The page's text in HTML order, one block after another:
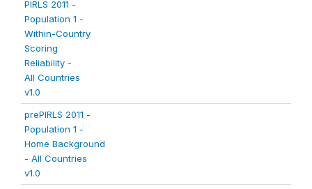
PIRLS 2011 -
Population 1 -
Within-Country
Scoring
Reliability -
All Countries
v1.0
prePIRLS 2011 -
Population 1 -
Home Background
- All Countries
v1.0